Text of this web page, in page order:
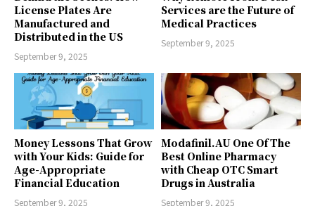
License Plates Are
Manufactured and
Distributed in the US
September 9, 2025
Services are the Future of
Medical Practices
September 9, 2025
Money Lessons That Grow
with Your Kids: Guide for
Age-Appropriate
Financial Education
September 9, 2025
Modafinil.AU One Of The
Best Online Pharmacy
with Cheap OTC Smart
Drugs in Australia
September 9, 2025